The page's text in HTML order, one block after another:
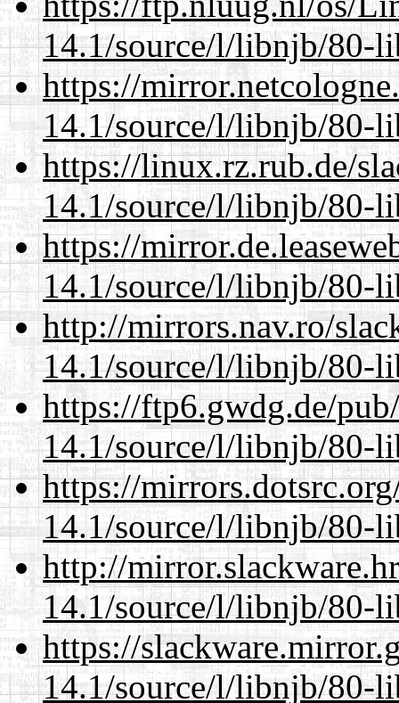
14.1/source/l/libnjb/80-
https://
14.1/source/l/libnjb/80-
https://linux.rz.rub.de/
14.1/source/l/libnjb/80-
https://
14.1/source/l/libnjb/80-
http://mirrors.nav.ro/
14.1/source/l/libnjb/80-
https://ftp6.gwdg.de/
14.1/source/l/libnjb/80-
https://
14.1/source/l/libnjb/80-
http://
14.1/source/l/libnjb/80-
https://
14.1/source/l/libnjb/80-